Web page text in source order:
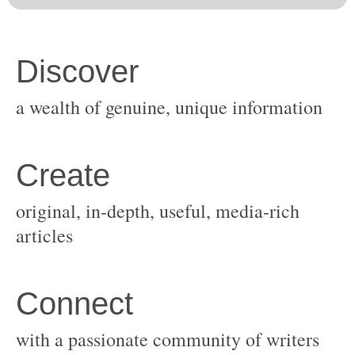
original, in-depth, useful, media-rich
with a passionate community of writers